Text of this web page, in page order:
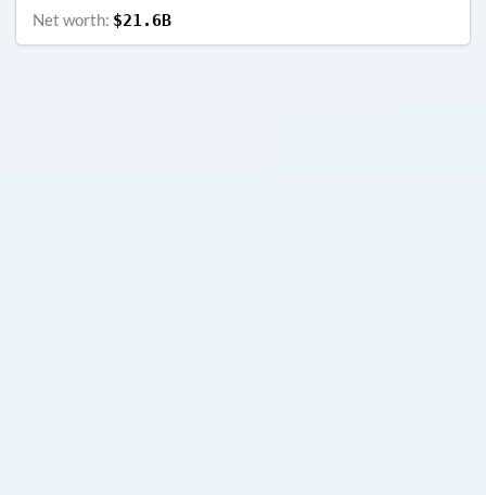
Net worth: $21.6B